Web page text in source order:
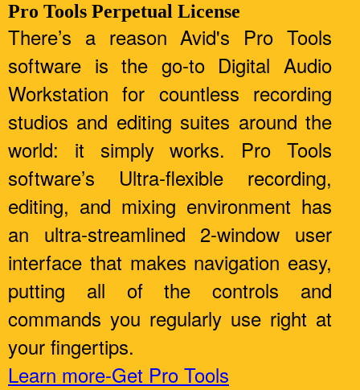
Pro Tools Perpetual License
There’s a reason Avid's Pro Tools
software is the go-to Digital Audio
Workstation for countless recording
studios and editing suites around the
world: it simply works. Pro Tools
software’s Ultra-flexible recording,
editing, and mixing environment has
an ultra-streamlined 2-window user
interface that makes navigation easy,
putting all of the controls and
commands you regularly use right at
your fingertips.
Learn more-Get Pro Tools